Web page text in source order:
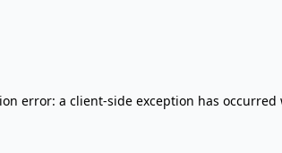
error: a client-side exception has